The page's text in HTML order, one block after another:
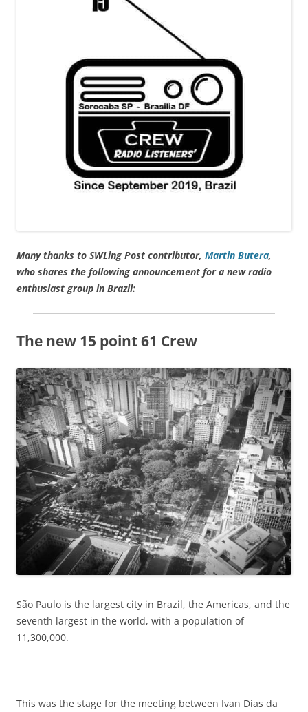
Many thanks to SWLing Post contributor, Martin Butera,
who shares the following announcement for a new radio
enthusiast group in Brazil:
The new 15 point 61 Crew
São Paulo is the largest city in Brazil, the Americas, and the
seventh largest in the world, with a population of
11,300,000.
This was the stage for the meeting between Ivan Dias da